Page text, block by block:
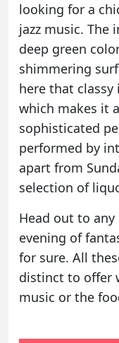
looking for a
jazz music. The
deep green
shimmering
here that classy
which makes it
sophisticated
performed by
apart from
selection of
Head out to
evening of
for sure. All
distinct to offer
music or the